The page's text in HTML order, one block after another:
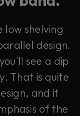
low shelving
design.
see a dip
That is quite
and it
of the